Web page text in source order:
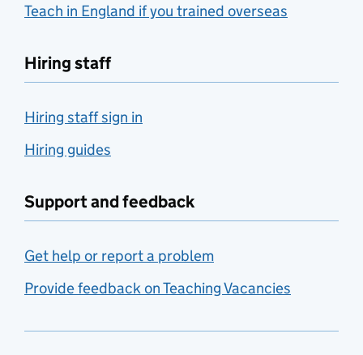
Teach in England if you trained overseas
Hiring staff
Hiring staff sign in
Hiring guides
Support and feedback
Get help or report a problem
Provide feedback on Teaching Vacancies